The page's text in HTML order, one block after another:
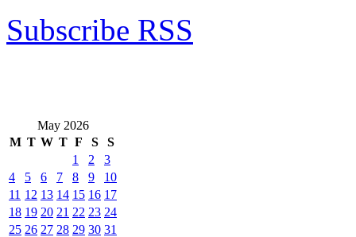
Subscribe RSS
May 2026
M T W T F S S
1 2
3
4
5 6 7 8 9
10
11 12 13 14 15 16 17
18 19 20 21 22 23 24
25 26 27 28 29 30 31